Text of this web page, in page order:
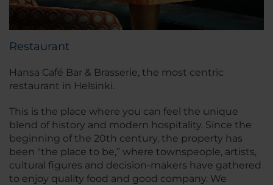
Restaurant
Hansa Café Bar & Brasserie, the most centric
restaurant in Helsinki.
This is the place where you can feel the unique
blend of history and modern hospitality. Since the
beginning of the 20th century, the property has
been "the place to be,” where townspeople, artists,
cultural figures and decision-makers have gathered
to enjoy quality food and good company. We